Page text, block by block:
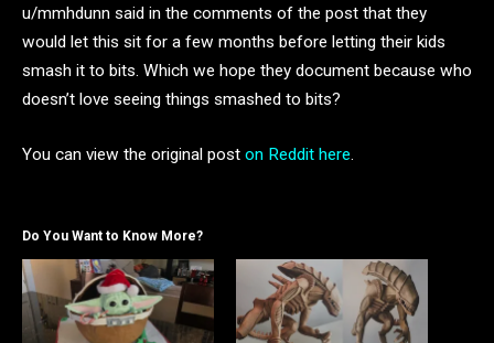
u/mmhdunn said in the comments of the post that they
would let this sit for a few months before letting their kids
smash it to bits. Which we hope they document because who
doesn’t love seeing things smashed to bits?
You can view the original post on Reddit here
Do You Want to Know More?